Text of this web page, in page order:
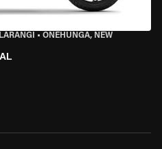
• ONEHUNGA, NEW